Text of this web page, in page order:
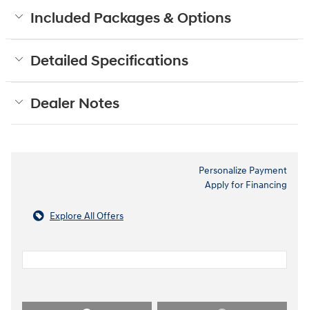
Included Packages & Options
Detailed Specifications
Dealer Notes
Personalize Payment
Apply for Financing
Explore All Offers